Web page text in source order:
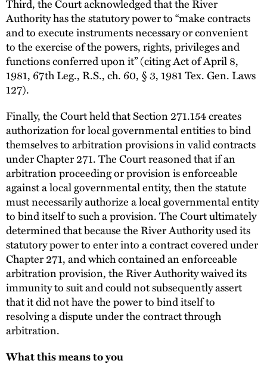
Third, the Court acknowledged that the River
Authority has the statutory power to “make contracts
and to execute instruments necessary or convenient
to the exercise of the powers, rights, privileges and
functions conferred upon it” (citing Act of April 8,
1981, 67th Leg., R.S., ch. 60, § 3, 1981 Tex. Gen. Laws
127).
Finally, the Court held that Section 271.154 creates
authorization for local governmental entities to bind
themselves to arbitration provisions in valid contracts
under Chapter 271. The Court reasoned that if an
arbitration proceeding or provision is enforceable
against a local governmental entity, then the statute
must necessarily authorize a local governmental entity
to bind itself to such a provision. The Court ultimately
determined that because the River Authority used its
statutory power to enter into a contract covered under
Chapter 271, and which contained an enforceable
arbitration provision, the River Authority waived its
immunity to suit and could not subsequently assert
that it did not have the power to bind itself to
resolving a dispute under the contract through
arbitration.
What this means to you